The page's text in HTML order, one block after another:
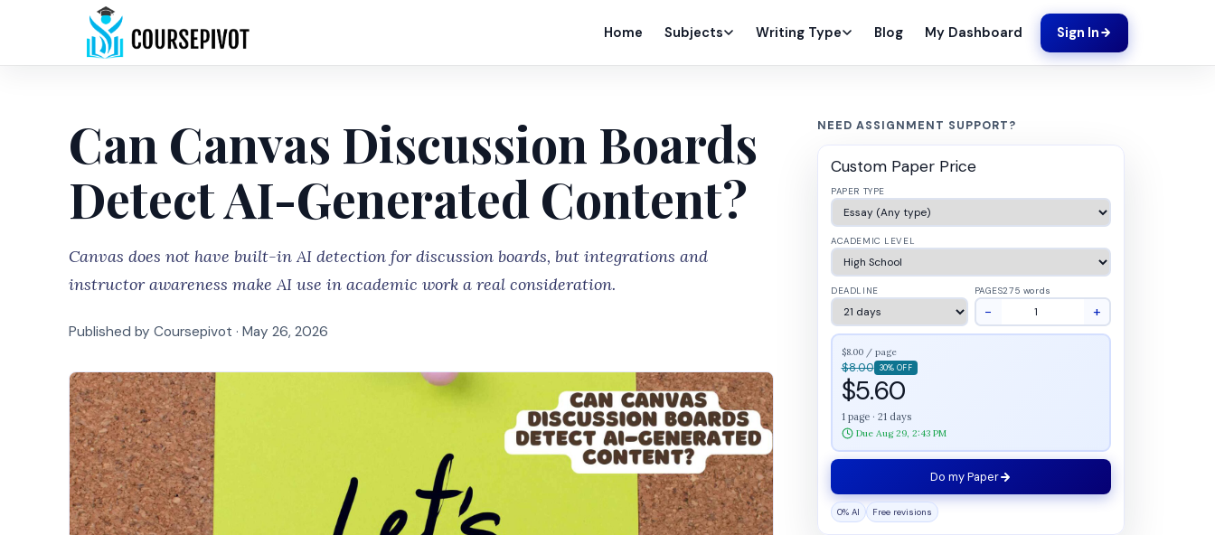
Home Subjects Writing Type Blog My Dashboard Sign In
Can Canvas Discussion Boards
Detect AI-Generated Content?
Canvas does not have built-in AI detection for discussion boards, but integrations and
instructor awareness make AI use in academic work a real consideration.
Published by Coursepivot · May 26, 2026
NEED ASSIGNMENT SUPPORT?
Custom Paper Price
PAPER TYPE
ACADEMIC LEVEL
DEADLINE PAGES275 words
− +
$8.00 / page
$8.00 30% OFF
$5.60
1 page · 21 days
Due Aug 29, 2:43 PM
Do my Paper
0% AI Free revisions